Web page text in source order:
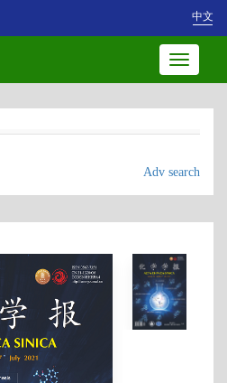
中文
Toggle
Adv search